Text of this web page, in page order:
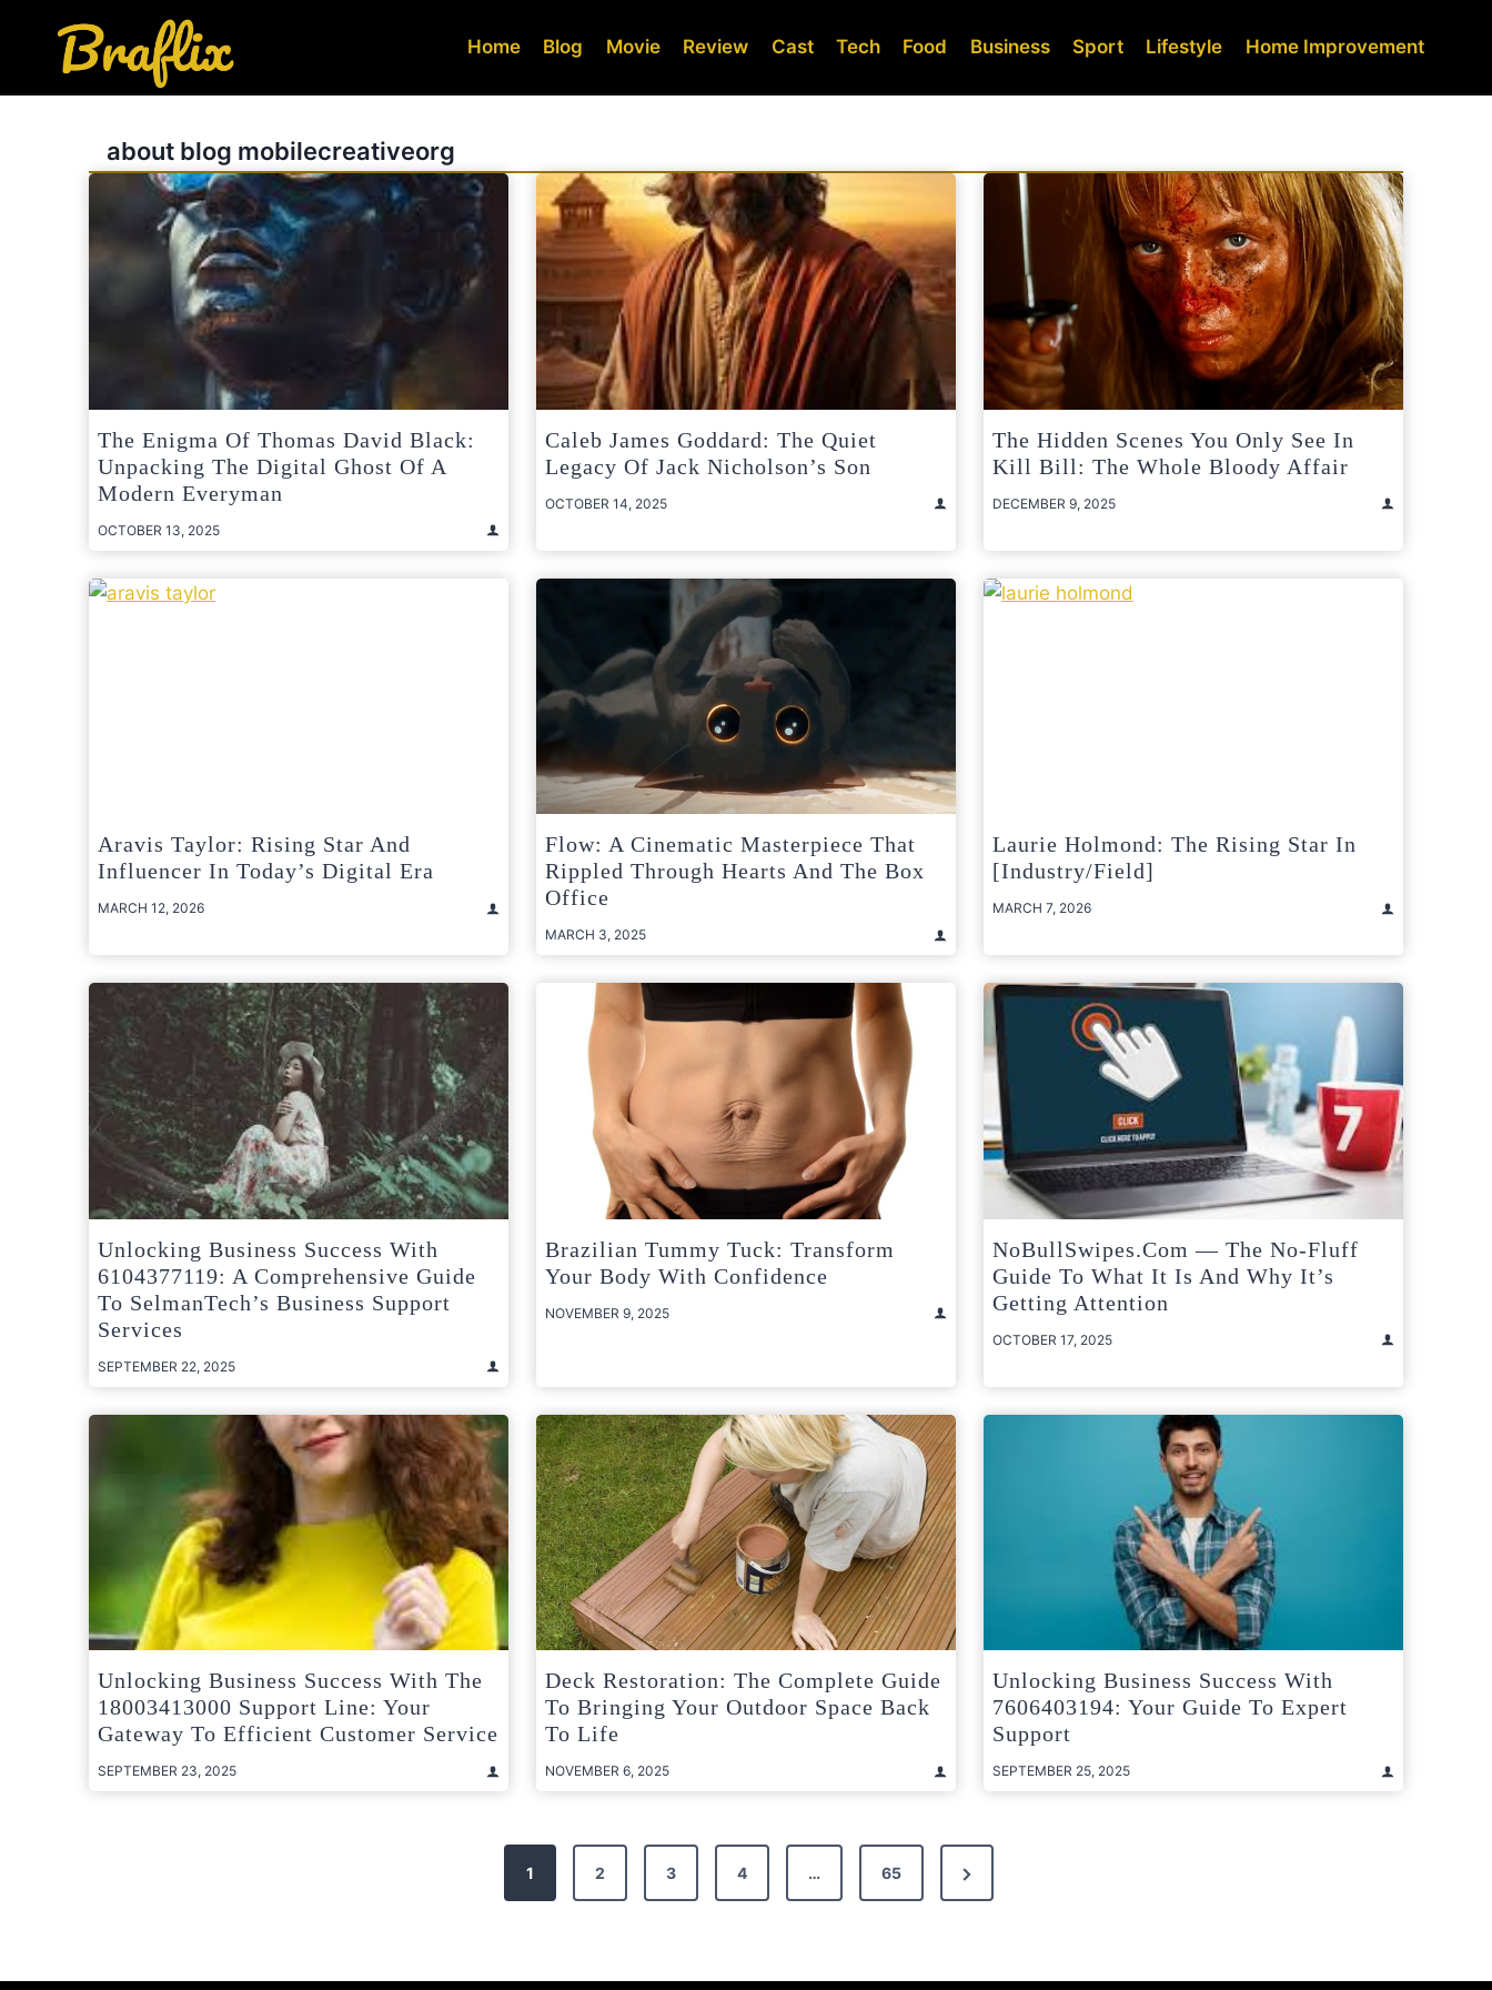
content
Home Blog Movie Review Cast Tech Food Business Sport Lifestyle Home Improvement
about blog mobilecreativeorg
The Enigma Of Thomas David Black:
Unpacking The Digital Ghost Of A
Modern Everyman
OCTOBER 13, 2025
Caleb James Goddard: The Quiet
Legacy Of Jack Nicholson’s Son
OCTOBER 14, 2025
The Hidden Scenes You Only See In
Kill Bill: The Whole Bloody Affair
DECEMBER 9, 2025
Aravis Taylor: Rising Star And
Influencer In Today’s Digital Era
MARCH 12, 2026
Flow: A Cinematic Masterpiece That
Rippled Through Hearts And The Box
Office
MARCH 3, 2025
Laurie Holmond: The Rising Star In
[Industry/Field]
MARCH 7, 2026
Unlocking Business Success With
6104377119: A Comprehensive Guide
To SelmanTech’s Business Support
Services
SEPTEMBER 22, 2025
Brazilian Tummy Tuck: Transform
Your Body With Confidence
NOVEMBER 9, 2025
NoBullSwipes.com — The No-Fluff
Guide To What It Is And Why It’s
Getting Attention
OCTOBER 17, 2025
Unlocking Business Success With The
18003413000 Support Line: Your
Gateway To Efficient Customer Service
SEPTEMBER 23, 2025
Deck Restoration: The Complete Guide
To Bringing Your Outdoor Space Back
To Life
NOVEMBER 6, 2025
Unlocking Business Success With
7606403194: Your Guide To Expert
Support
SEPTEMBER 25, 2025
1 2 3 4 … 65
Next
Page